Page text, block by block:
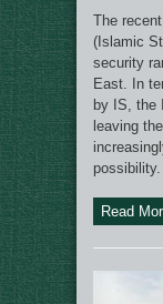
The
(Islamic
security
East. In
by IS, the
leaving
possibility.
Read